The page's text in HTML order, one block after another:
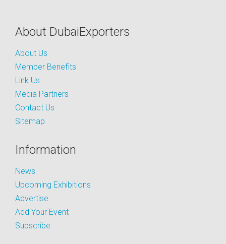
About DubaiExporters
About Us
Member Benefits
Link Us
Media Partners
Contact Us
Sitemap
Information
News
Upcoming Exhibitions
Advertise
Add Your Event
Subscribe